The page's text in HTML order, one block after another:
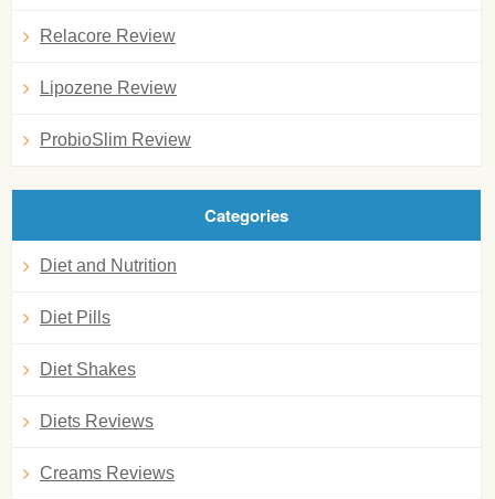
Relacore Review
Lipozene Review
ProbioSlim Review
Categories
Diet and Nutrition
Diet Pills
Diet Shakes
Diets Reviews
Creams Reviews